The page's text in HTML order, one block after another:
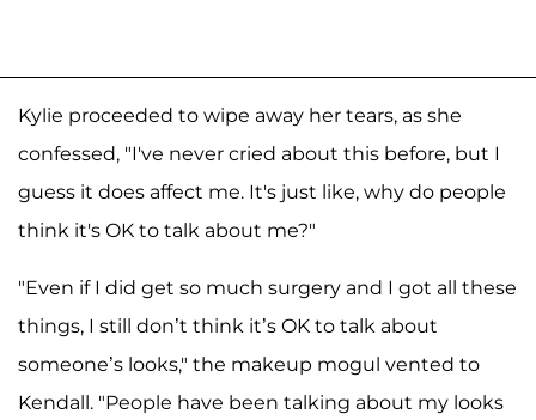
Kylie proceeded to wipe away her tears, as she
confessed, "I've never cried about this before, but I
guess it does affect me. It's just like, why do people
think it's OK to talk about me?"
"Even if I did get so much surgery and I got all these
things, I still don’t think it’s OK to talk about
someone’s looks," the makeup mogul vented to
Kendall. "People have been talking about my looks